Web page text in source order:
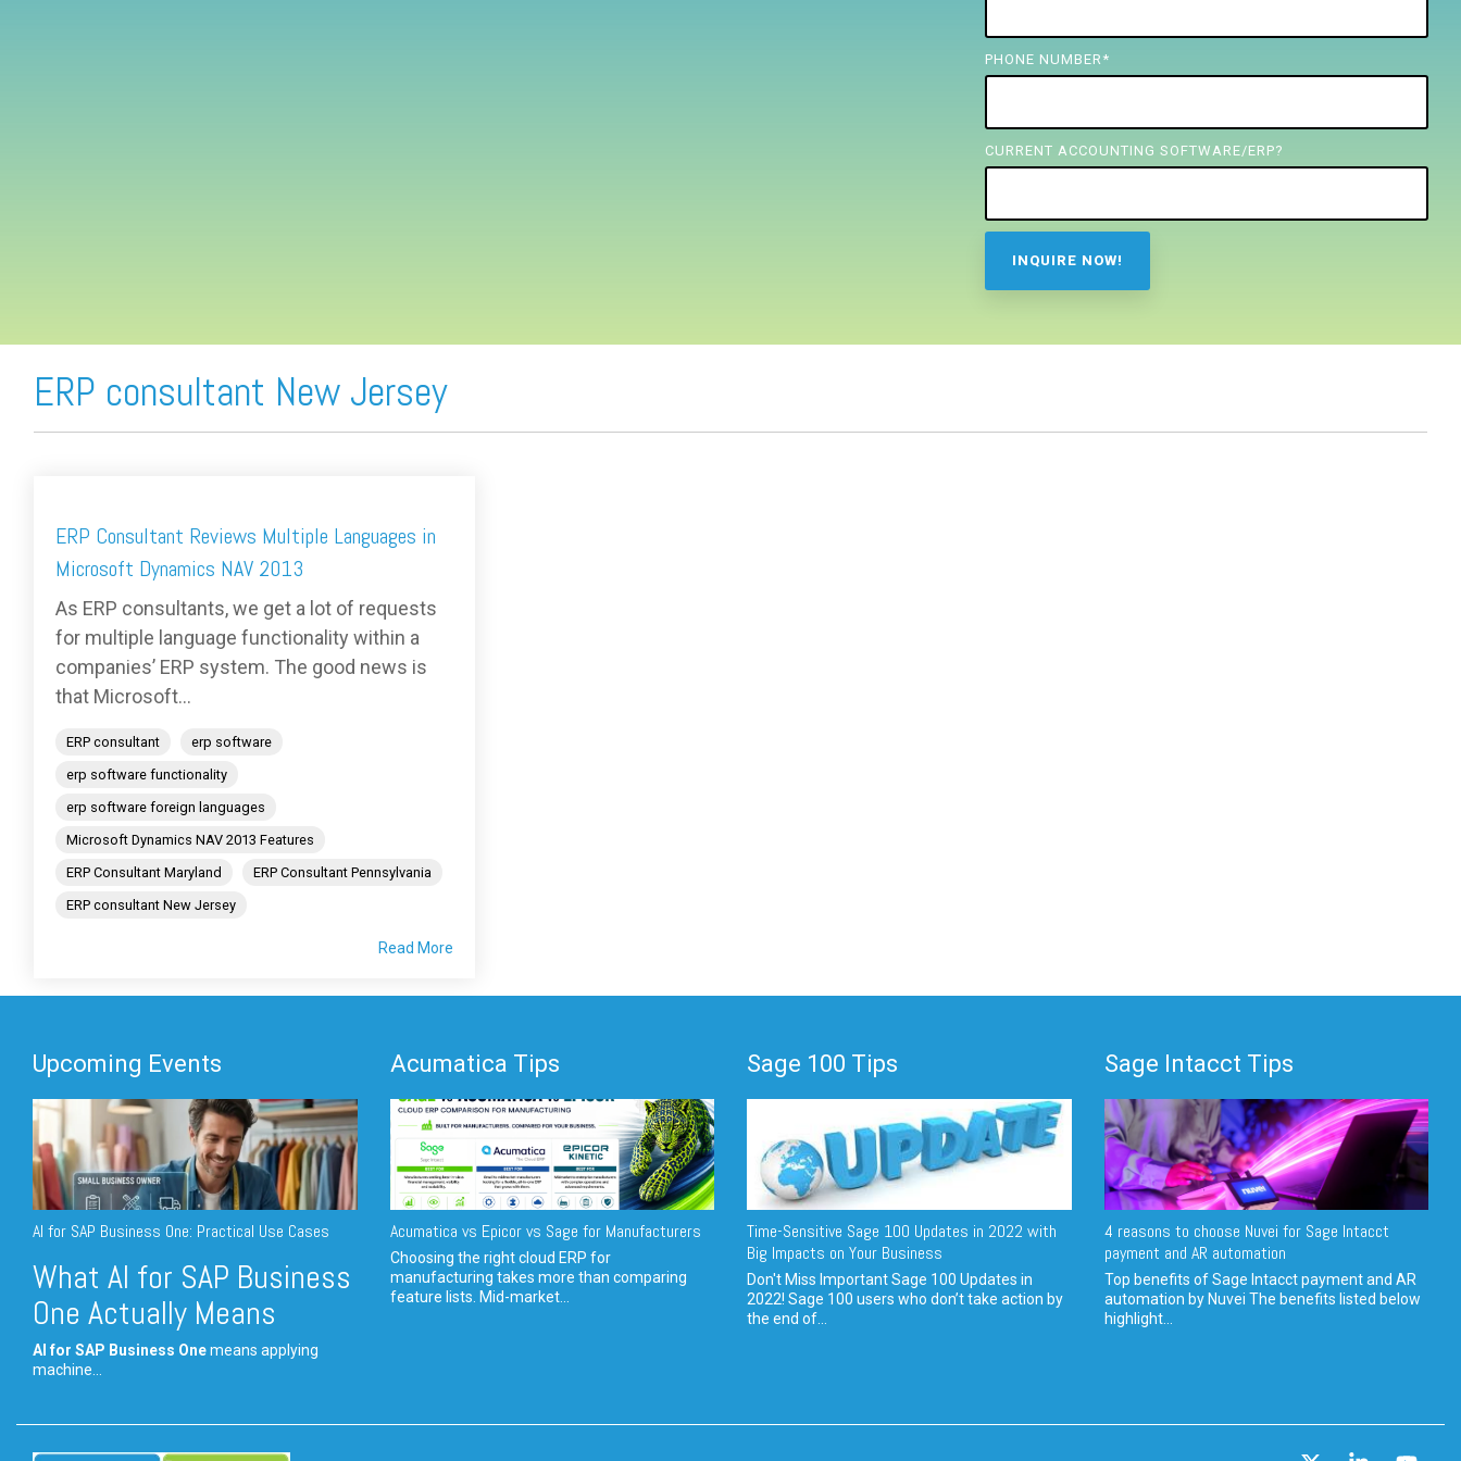
PHONE NUMBER *
CURRENT ACCOUNTING SOFTWARE/ERP?
ERP consultant New Jersey
ERP Consultant Reviews Multiple Languages in
Microsoft Dynamics NAV 2013
As ERP consultants, we get a lot of requests
for multiple language functionality within a
companies’ ERP system. The good news is
that Microsoft...
ERP consultant
erp software
erp software functionality
erp software foreign languages
Microsoft Dynamics NAV 2013 Features
ERP Consultant Maryland
ERP Consultant Pennsylvania
ERP consultant New Jersey
Read More
Upcoming Events
AI for SAP Business One: Practical Use Cases
What AI for SAP Business
One Actually Means
AI for SAP Business Onemeans applying
machine...
Acumatica Tips
Acumatica vs Epicor vs Sage for Manufacturers
Choosing the right cloud ERP for
manufacturing takes more than comparing
feature lists. Mid-market...
Sage 100 Tips
Time-Sensitive Sage 100 Updates in 2022 with
Big Impacts on Your Business
Don't Miss Important Sage 100 Updates in
2022! Sage 100 users who don’t take action by
the end of...
Sage Intacct Tips
4 reasons to choose Nuvei for Sage Intacct
payment and AR automation
Top benefits of Sage Intacct payment and AR
automation by Nuvei The benefits listed below
highlight...